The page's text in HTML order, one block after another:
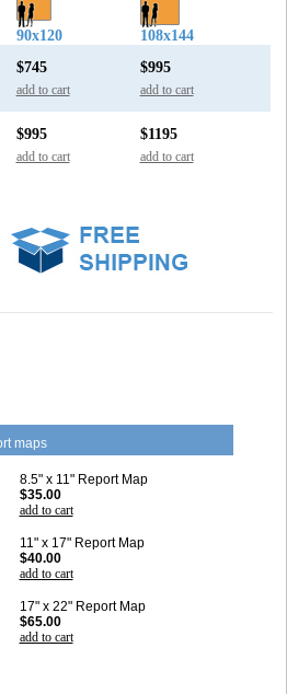
90x120 108x144
$745
add to cart
$995
add to cart
$995
add to cart
$1195
add to cart
maps
8.5" x 11" Report Map
$35.00
add to cart
11" x 17" Report Map
$40.00
add to cart
17" x 22" Report Map
$65.00
add to cart